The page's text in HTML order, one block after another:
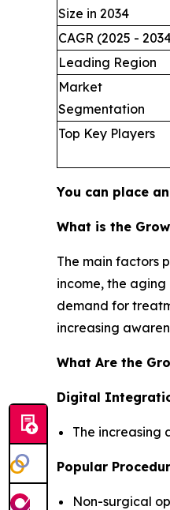
Size in 2034
CAGR (2025 -
Leading Region
Market
Segmentation
Top Key Players
You can place
What is the
The main factors
income, the aging
demand for
increasing
What Are the
Digital
The increasing
Popular
Non-surgical